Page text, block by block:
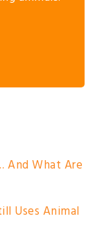
And What Are
Uses Animal